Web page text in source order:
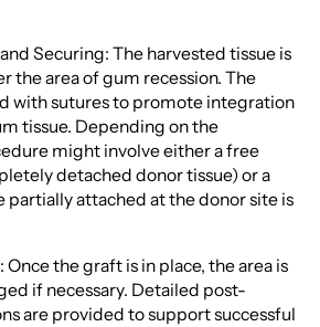
Securing: The harvested tissue is
the area of gum recession. The
with sutures to promote integration
tissue. Depending on the
might involve either a free
detached donor tissue) or a
partially attached at the donor site is
Once the graft is in place, the area is
if necessary. Detailed post-
are provided to support successful